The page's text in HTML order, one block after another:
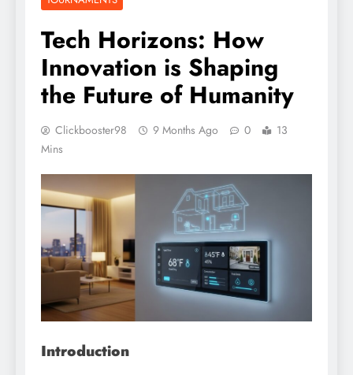
Tech Horizons: How
Innovation is Shaping
the Future of Humanity
Clickbooster98 9 Months Ago 0
13
Mins
Introduction